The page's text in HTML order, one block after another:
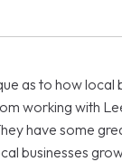
as to how local
working with
have some
businesses